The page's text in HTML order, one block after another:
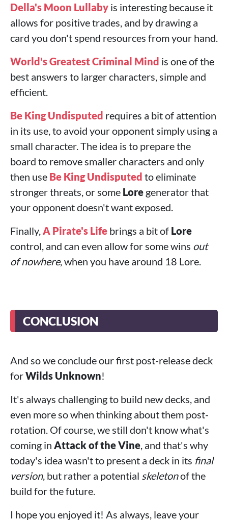
Della's Moon Lullaby is interesting because it
allows for positive trades, and by drawing a
card you don't spend resources from your hand.
World's Greatest Criminal Mind is one of the
best answers to larger characters, simple and
efficient.
Be King Undisputed requires a bit of attention
in its use, to avoid your opponent simply using a
small character. The idea is to prepare the
board to remove smaller characters and only
then use Be King Undisputed to eliminate
stronger threats, or some Lore generator that
your opponent doesn't want exposed.
Finally,A Pirate's Life brings a bit of Lore
control, and can even allow for some wins out
of nowhere, when you have around 18 Lore.
CONCLUSION
And so we conclude our first post-release deck
forWilds Unknown!
It's always challenging to build new decks, and
even more so when thinking about them post-
rotation. Of course, we still don't know what's
coming in Attack of the Vine, and that's why
today's idea wasn't to present a deck in its final
version, but rather a potential skeletonof the
build for the future.
I hope you enjoyed it! As always, leave your